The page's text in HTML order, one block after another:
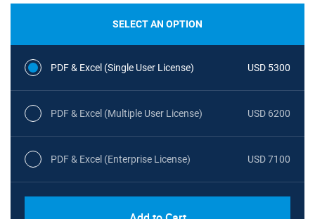
SELECT AN OPTION
PDF & Excel (Single User License) USD 5300
PDF & Excel (Multiple User License) USD 6200
PDF & Excel (Enterprise License) USD 7100